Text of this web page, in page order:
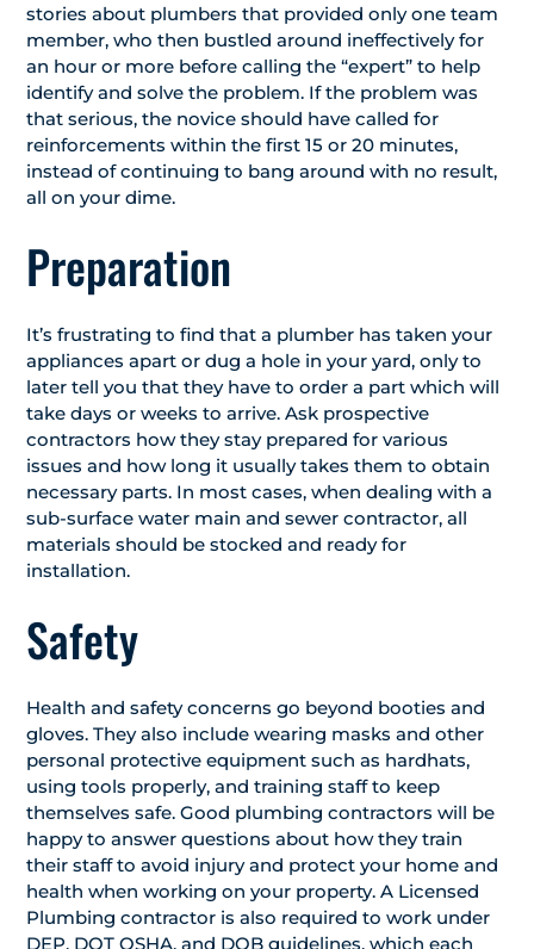
stories about plumbers that provided only one team
member, who then bustled around ineffectively for
an hour or more before calling the “expert” to help
identify and solve the problem. If the problem was
that serious, the novice should have called for
reinforcements within the first 15 or 20 minutes,
instead of continuing to bang around with no result,
all on your dime.
Preparation
It’s frustrating to find that a plumber has taken your
appliances apart or dug a hole in your yard, only to
later tell you that they have to order a part which will
take days or weeks to arrive. Ask prospective
contractors how they stay prepared for various
issues and how long it usually takes them to obtain
necessary parts. In most cases, when dealing with a
sub-surface water main and sewer contractor, all
materials should be stocked and ready for
installation.
Safety
Health and safety concerns go beyond booties and
gloves. They also include wearing masks and other
personal protective equipment such as hardhats,
using tools properly, and training staff to keep
themselves safe. Good plumbing contractors will be
happy to answer questions about how they train
their staff to avoid injury and protect your home and
health when working on your property. A Licensed
Plumbing contractor is also required to work under
DEP, DOT OSHA, and DOB guidelines, which each